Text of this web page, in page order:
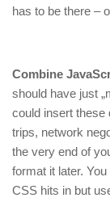
has to be there –
Combine
should have just
could insert these
trips, network
the very end of
format it later.
CSS hits in but